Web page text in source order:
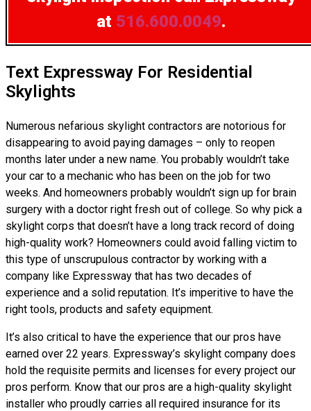
at 516.600.0049.
Text Expressway For Residential
Skylights
Numerous nefarious skylight contractors are notorious for
disappearing to avoid paying damages – only to reopen
months later under a new name. You probably wouldn’t take
your car to a mechanic who has been on the job for two
weeks. And homeowners probably wouldn’t sign up for brain
surgery with a doctor right fresh out of college. So why pick a
skylight corps that doesn’t have a long track record of doing
high-quality work? Homeowners could avoid falling victim to
this type of unscrupulous contractor by working with a
company like Expressway that has two decades of
experience and a solid reputation. It’s imperitive to have the
right tools, products and safety equipment.
It’s also critical to have the experience that our pros have
earned over 22 years. Expressway’s skylight company does
hold the requisite permits and licenses for every project our
pros perform. Know that our pros are a high-quality skylight
installer who proudly carries all required insurance for its